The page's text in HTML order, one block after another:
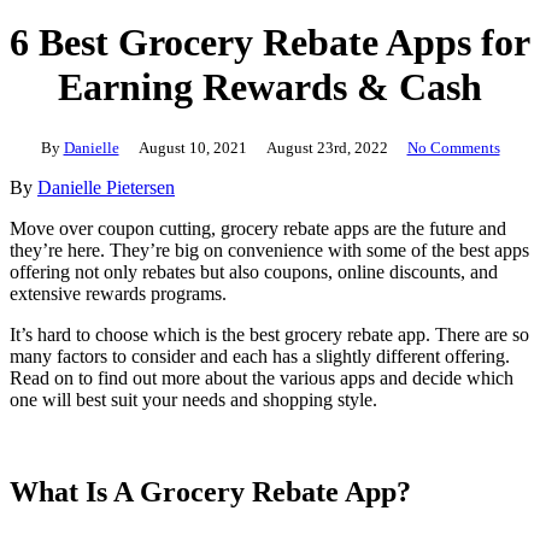
6 Best Grocery Rebate Apps for
Earning Rewards & Cash
By Danielle August 10, 2021 August 23rd, 2022 No Comments
By Danielle Pietersen
Move over coupon cutting, grocery rebate apps are the future and
they’re here. They’re big on convenience with some of the best apps
offering not only rebates but also coupons, online discounts, and
extensive rewards programs.
It’s hard to choose which is the best grocery rebate app. There are so
many factors to consider and each has a slightly different offering.
Read on to find out more about the various apps and decide which
one will best suit your needs and shopping style.
What Is A Grocery Rebate App?